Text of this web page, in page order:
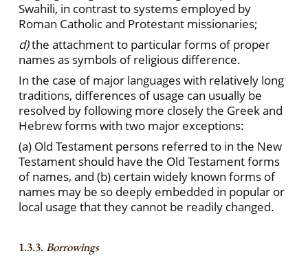
Swahili, in contrast to systems employed by
Roman Catholic and Protestant missionaries;
d)the attachment to particular forms of proper
names as symbols of religious difference.
In the case of major languages with relatively long
traditions, differences of usage can usually be
resolved by following more closely the Greek and
Hebrew forms with two major exceptions:
(a) Old Testament persons referred to in the New
Testament should have the Old Testament forms
of names, and (b) certain widely known forms of
names may be so deeply embedded in popular or
local usage that they cannot be readily changed.
1.3.3. Borrowings